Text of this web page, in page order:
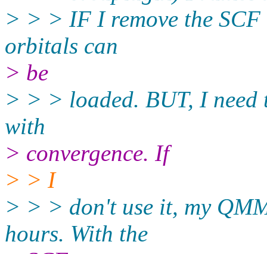
> > > IF I remove the
orbitals can
> be
> > > loaded. BUT, I need
with
> convergence. If
> > I
> > > don't use it, my
hours. With the